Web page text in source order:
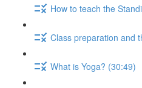
How to teach the
Class preparation and
What is Yoga? (30:49)